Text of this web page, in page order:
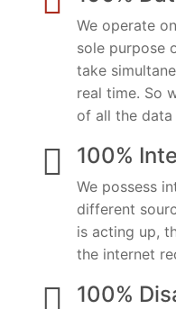
We operate
sole purpose
take
real time. So
of all the data
100%
We possess
different
is acting up,
the internet
100%